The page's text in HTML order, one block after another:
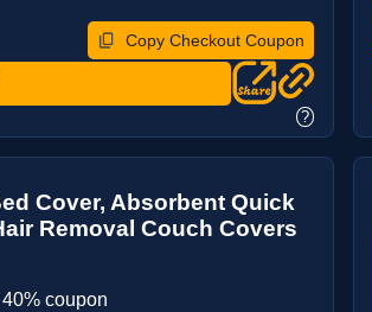
Copy Checkout Coupon
?
Cover, Absorbent Quick
Removal Couch Covers
coupon